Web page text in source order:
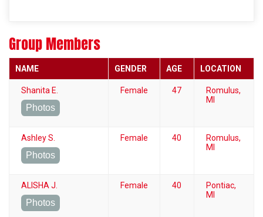
Group Members
NAME GENDER AGE LOCATION
Shanita E.
Photos
Female 47
Romulus,
MI
Ashley S.
Photos
Female 40
Romulus,
MI
ALISHA J.
Photos
Female 40
Pontiac,
MI